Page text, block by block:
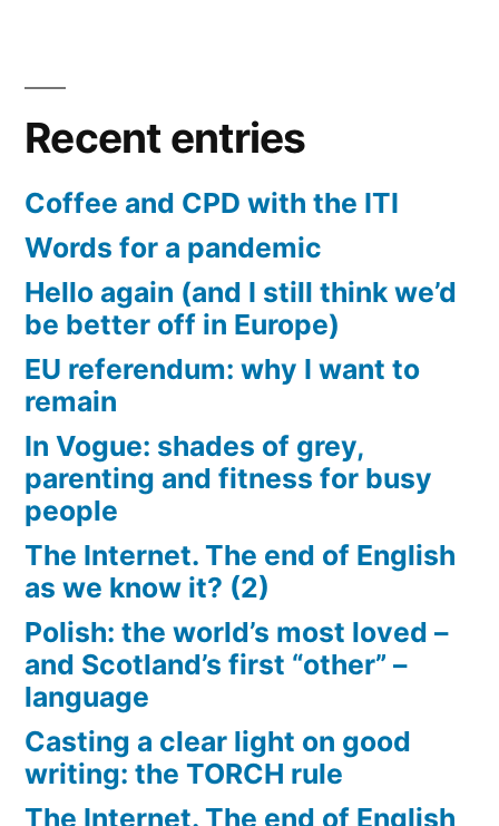
Recent entries
Coffee and CPD with the ITI
Words for a pandemic
Hello again (and I still think we’d
be better off in Europe)
EU referendum: why I want to
remain
In Vogue: shades of grey,
parenting and fitness for busy
people
The Internet. The end of English
as we know it? (2)
Polish: the world’s most loved –
and Scotland’s first “other” –
language
Casting a clear light on good
writing: the TORCH rule
The Internet. The end of English